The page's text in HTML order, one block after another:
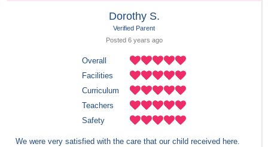
Dorothy S.
Verified Parent
Posted 6 years ago
Overall
Facilities
Curriculum
Teachers
Safety
We were very satisfied with the care that our child received here.